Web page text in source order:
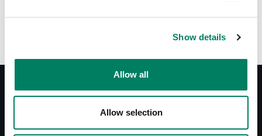
Show details
Allow all
Allow selection